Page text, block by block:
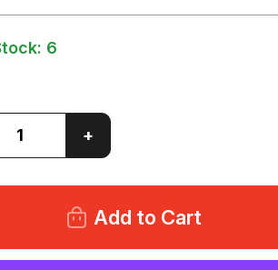
6
Increase
Quantity
of
GUARD
AIR
T152647
+